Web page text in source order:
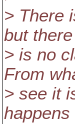
> There
but there
> is no
From
> see it
happens